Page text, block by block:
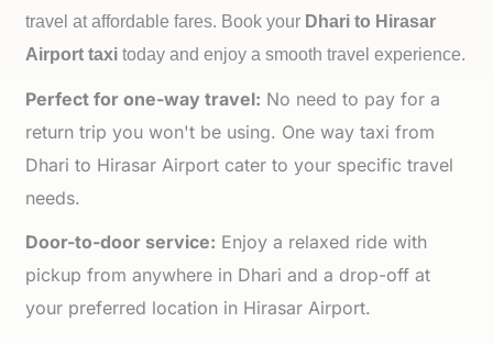
travel at affordable fares. Book your Dhari to Hirasar
Airport taxi today and enjoy a smooth travel experience.
Perfect for one-way travel: No need to pay for a
return trip you won't be using. One way taxi from
Dhari to Hirasar Airport cater to your specific travel
needs.
Door-to-door service: Enjoy a relaxed ride with
pickup from anywhere in Dhari and a drop-off at
your preferred location in Hirasar Airport.